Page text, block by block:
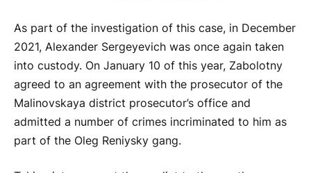
As part of the investigation of this case, in December
2021, Alexander Sergeyevich was once again taken
into custody. On January 10 of this year, Zabolotny
agreed to an agreement with the prosecutor of the
Malinovskaya district prosecutor’s office and
admitted a number of crimes incriminated to him as
part of the Oleg Reniysky gang.